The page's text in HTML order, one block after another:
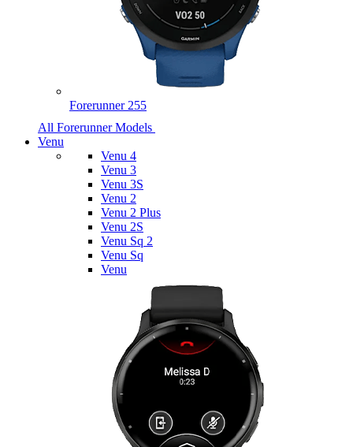
Forerunner 255
All Forerunner Models
Venu
Venu 4
Venu 3
Venu 3S
Venu 2
Venu 2 Plus
Venu 2S
Venu Sq 2
Venu Sq
Venu